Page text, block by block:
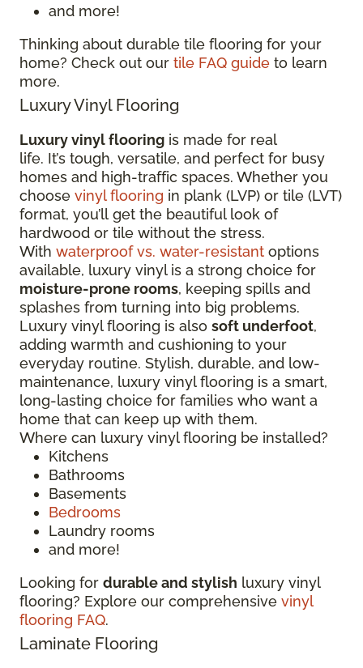
and more!
Thinking about durable tile flooring for your
home? Check out our tile FAQ guide to learn
more.
Luxury Vinyl Flooring
Luxury vinyl flooring is made for real
life. It’s tough, versatile, and perfect for busy
homes and high-traffic spaces. Whether you
choose vinyl flooring in plank (LVP) or tile (LVT)
format, you’ll get the beautiful look of
hardwood or tile without the stress.
With waterproof vs. water-resistant options
available, luxury vinyl is a strong choice for
moisture-prone rooms, keeping spills and
splashes from turning into big problems.
Luxury vinyl flooring is also soft underfoot,
adding warmth and cushioning to your
everyday routine. Stylish, durable, and low-
maintenance, luxury vinyl flooring is a smart,
long-lasting choice for families who want a
home that can keep up with them.
Where can luxury vinyl flooring be installed?
Kitchens
Bathrooms
Basements
Bedrooms
Laundry rooms
and more!
Looking for durable and stylish luxury vinyl
flooring? Explore our comprehensive vinyl
flooring FAQ.
Laminate Flooring